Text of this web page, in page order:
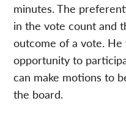
minutes. The
in the vote count and
outcome of a vote.
opportunity to
can make motions to
the board.